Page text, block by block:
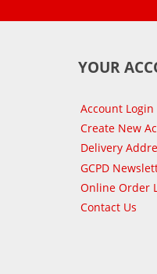
YOUR
Account Login
Create New
Delivery
GCPD
Online Order
Contact Us